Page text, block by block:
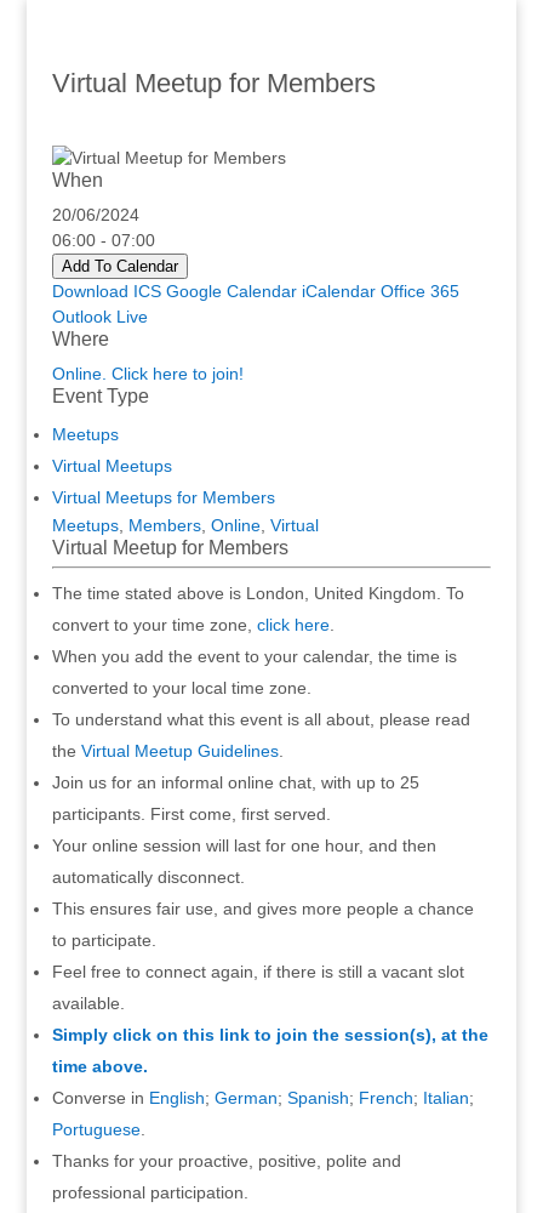
Virtual Meetup for Members
When
20/06/2024
06:00 - 07:00
Add To Calendar
Download ICS Google Calendar iCalendar Office 365
Outlook Live
Where
Online. Click here to join!
Event Type
Meetups
Virtual Meetups
Virtual Meetups for Members
Meetups, Members, Online, Virtual
Virtual Meetup for Members
The time stated above is London, United Kingdom. To
convert to your time zone, click here.
When you add the event to your calendar, the time is
converted to your local time zone.
To understand what this event is all about, please read
the Virtual Meetup Guidelines.
Join us for an informal online chat, with up to 25
participants. First come, first served.
Your online session will last for one hour, and then
automatically disconnect.
This ensures fair use, and gives more people a chance
to participate.
Feel free to connect again, if there is still a vacant slot
available.
Simply click on this link to join the session(s), at the
time above.
Converse in English; German; Spanish; French; Italian;
Portuguese.
Thanks for your proactive, positive, polite and
professional participation.